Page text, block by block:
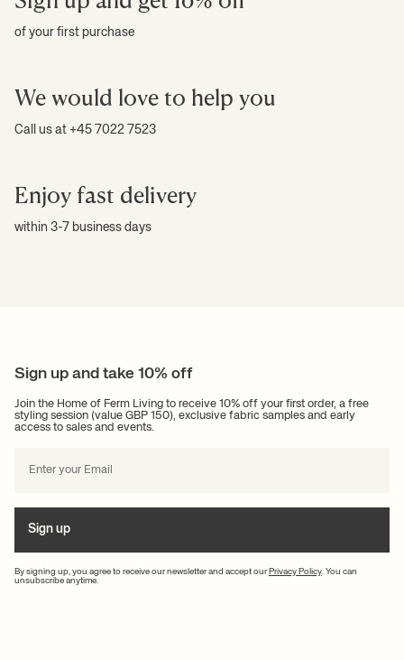
of your first purchase
We would love to help you
Call us at +45 7022 7523
Enjoy fast delivery
within 3-7 business days
Sign up and take 10% off
Join the Home of Ferm Living to receive 10% off your first order, a free
styling session (value GBP 150), exclusive fabric samples and early
access to sales and events.
By signing up, you agree to receive our newsletter and accept our Privacy Policy . You can
unsubscribe anytime.
Sign up